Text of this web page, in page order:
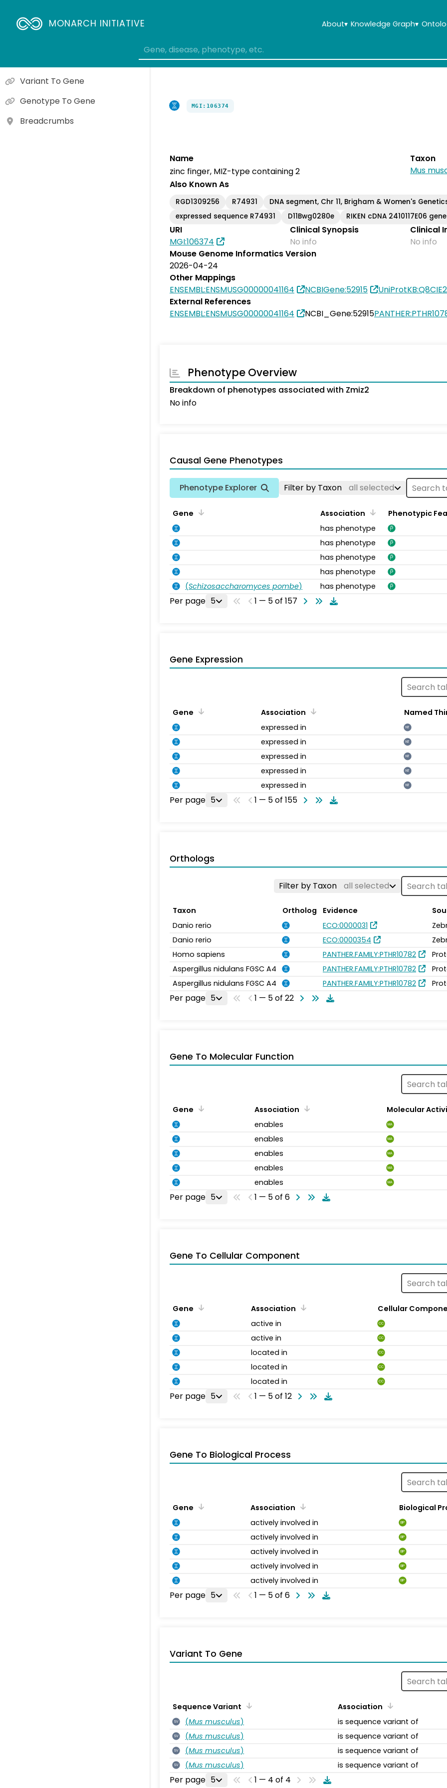
MONARCH INITIATIVE About▾ Knowledge Graph▾
MGI:106374
Name
zinc finger, MIZ-type containing 2
Taxon
Mus
Also Known As
RGD1309256 R74931
DNA segment, Chr 11, Brigham & Women's
expressed sequence R74931
D11Bwg0280e RIKEN cDNA 2410117E06 gene
URI
MGI:106374
Clinical Synopsis
No info
Clinical
No info
Mouse Genome Informatics Version
2026-04-24
Other Mappings
ENSEMBL:ENSMUSG00000041164
NCBIGene:52915
UniProtKB:Q8CIE2
External References
ENSEMBL:ENSMUSG00000041164
NCBI_Gene:52915
Phenotype Overview
Breakdown of phenotypes associated with Zmiz2
No info
Causal Gene Phenotypes
Phenotype Explorer Filter by Taxon all selected
Gene Association
Phenotypic
has phenotype
has phenotype
has phenotype
has phenotype
(Schizosaccharomyces pombe) has phenotype
Per page 5 1 — 5 of 157
Gene Expression
Gene Association
Named
expressed in
NT
expressed in NT
expressed in NT
expressed in NT
expressed in NT
Per page 5 1 — 5 of 155
Orthologs
Filter by Taxon all selected
Taxon Ortholog Evidence
Danio rerio
ECO:0000031
Danio rerio
ECO:0000354
Homo sapiens
PANTHER.FAMILY:PTHR10782
Aspergillus nidulans FGSC A4
PANTHER.FAMILY:PTHR10782
Aspergillus nidulans FGSC A4
PANTHER.FAMILY:PTHR10782
Per page 5 1 — 5 of 22
Gene To Molecular Function
Gene Association
Molecular
enables
MA
enables MA
enables MA
enables MA
enables MA
Per page 5 1 — 5 of 6
Gene To Cellular Component
Gene Association
Cellular
active in
CC
active in CC
located in CC
located in CC
located in CC
Per page 5 1 — 5 of 12
Gene To Biological Process
Gene Association
Biological
actively involved in
BP
actively involved in BP
actively involved in BP
actively involved in BP
actively involved in BP
Per page 5 1 — 5 of 6
Variant To Gene
Sequence Variant Association
SV (Mus musculus) is sequence variant of
SV (Mus musculus) is sequence variant of
SV (Mus musculus) is sequence variant of
SV (Mus musculus) is sequence variant of
Per page 5 1 — 4 of 4
Gene To Molecular Function
Variant To Gene
Genotype To Gene
Breadcrumbs